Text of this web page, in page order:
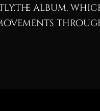
album,